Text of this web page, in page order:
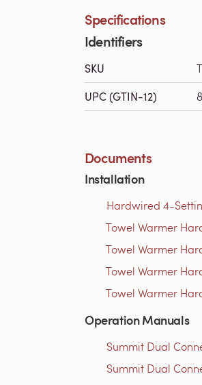
Specifications
Identifiers
SKU
UPC (GTIN-12)
Documents
Installation
Hardwired 4-
Towel Warmer
Towel Warmer
Towel Warmer
Towel Warmer
Operation Manuals
Summit Dual
Summit Dual